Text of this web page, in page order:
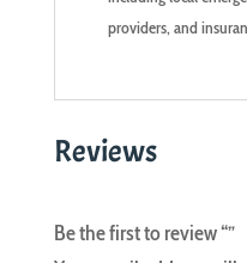
providers, and
Reviews
Be the first to review “”